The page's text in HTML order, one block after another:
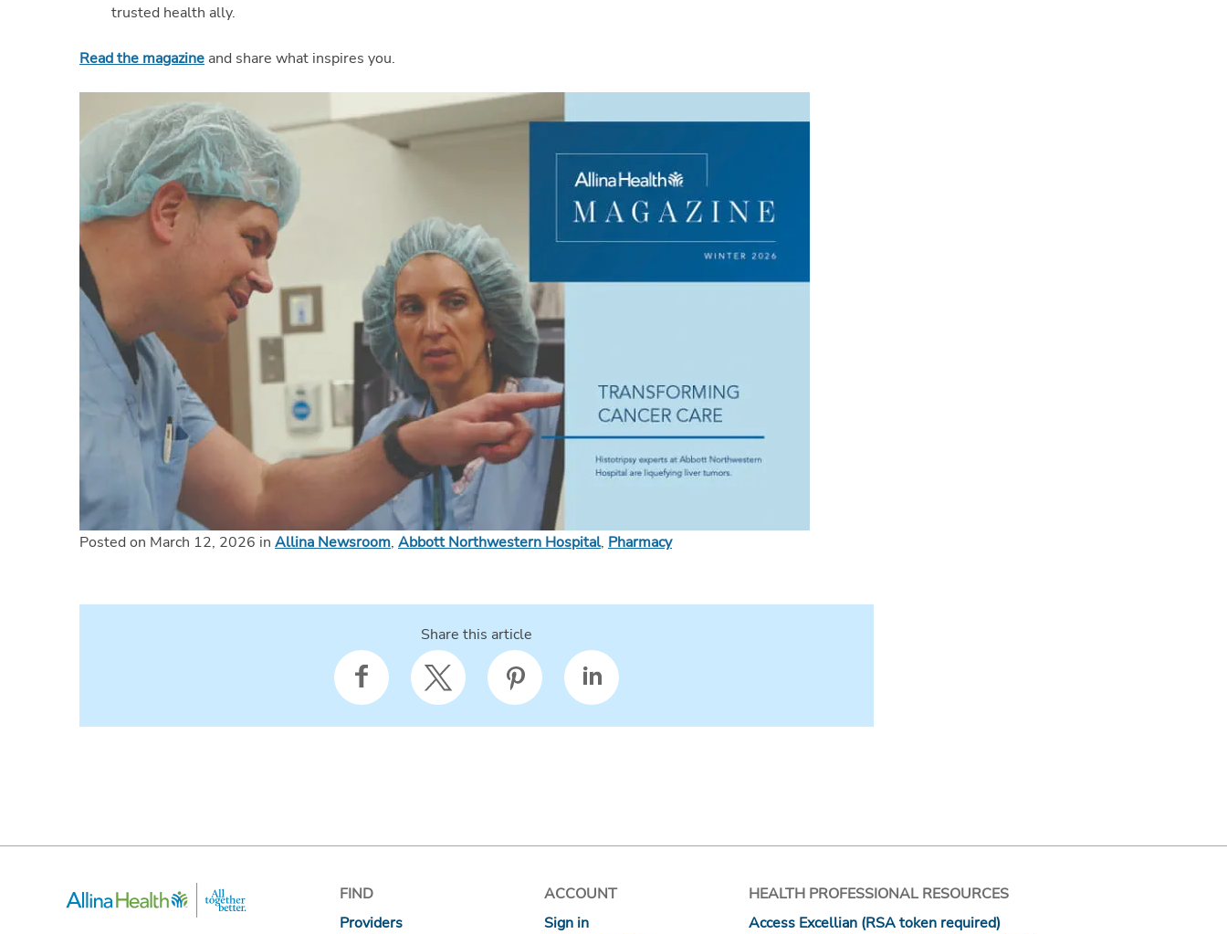
trusted health ally.
Read the magazine and share what inspires you.
Posted on March 12, 2026 in Allina Newsroom, Abbott Northwestern Hospital, Pharmacy
Share this article
FIND
Providers
ACCOUNT
Sign in
HEALTH PROFESSIONAL RESOURCES
Access Excellian (RSA token required)